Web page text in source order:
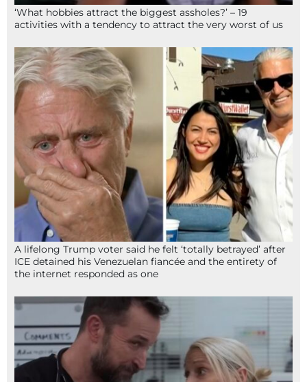
‘What hobbies attract the biggest assholes?’ – 19
activities with a tendency to attract the very worst of us
A lifelong Trump voter said he felt ‘totally betrayed’ after
ICE detained his Venezuelan fiancée and the entirety of
the internet responded as one